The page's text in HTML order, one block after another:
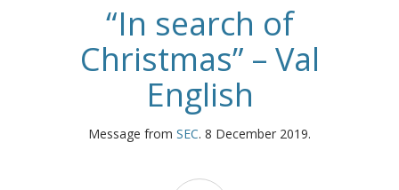
“In search of
Christmas” – Val
English
Message from SEC. 8 December 2019.